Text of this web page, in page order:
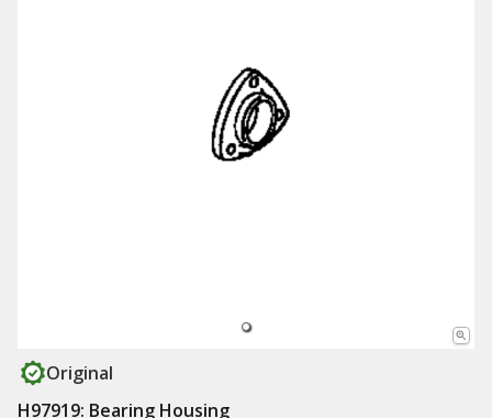
Original
H97919: Bearing Housing